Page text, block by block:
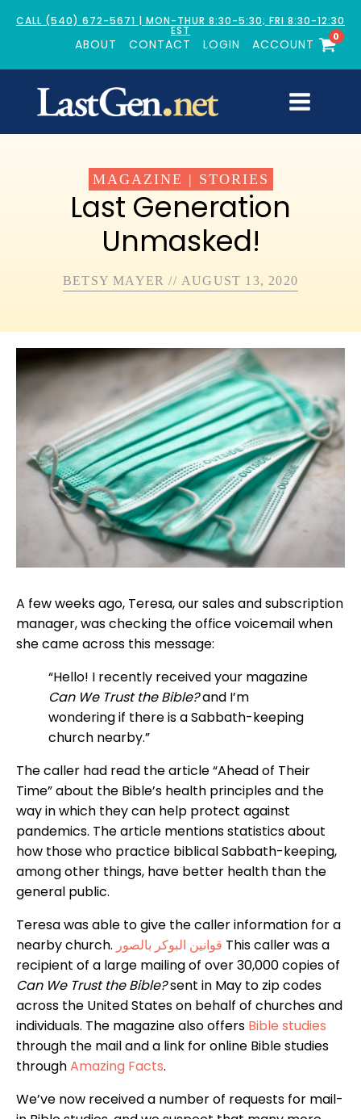
CALL (540) 672-5671 | MON-THUR 8:30-5:30; FRI 8:30-12:30
EST
ABOUT CONTACT LOGIN ACCOUNT
0
MAGAZINE | STORIES
Last Generation
Unmasked!
BETSY MAYER // AUGUST 13, 2020
A few weeks ago, Teresa, our sales and subscription
manager, was checking the office voicemail when
she came across this message:
“Hello! I recently received your magazine
Can We Trust the Bible?and I’m
wondering if there is a Sabbath-keeping
church nearby.”
The caller had read the article “Ahead of Their
Time” about the Bible’s health principles and the
way in which they can help protect against
pandemics. The article mentions statistics about
how those who practice biblical Sabbath-keeping,
among other things, have better health than the
general public.
Teresa was able to give the caller information for a
nearby church. قوانين البوكر بالصور This caller was a
recipient of a large mailing of over 30,000 copies of
Can We Trust the Bible?sent in May to zip codes
across the United States on behalf of churches and
individuals. The magazine also offers Bible studies
through the mail and a link for online Bible studies
throughAmazing Facts.
We’ve now received a number of requests for mail-